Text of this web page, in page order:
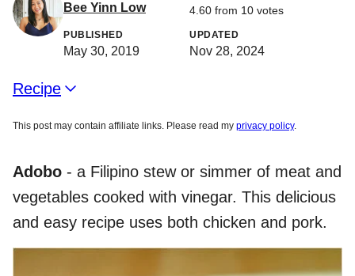
Bee Yinn Low 4.60 from 10 votes
PUBLISHED
May 30, 2019
UPDATED
Nov 28, 2024
Recipe
This post may contain affiliate links. Please read my privacy policy.
Adobo - a Filipino stew or simmer of meat and
vegetables cooked with vinegar. This delicious
and easy recipe uses both chicken and pork.